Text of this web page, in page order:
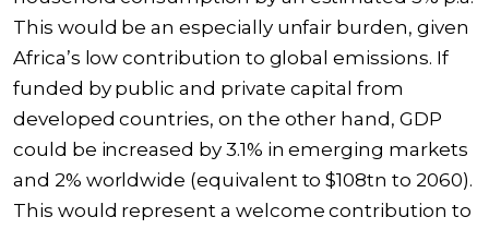
This would be an especially unfair burden, given
Africa’s low contribution to global emissions. If
funded by public and private capital from
developed countries, on the other hand, GDP
could be increased by 3.1% in emerging markets
and 2% worldwide (equivalent to $108tn to 2060).
This would represent a welcome contribution to